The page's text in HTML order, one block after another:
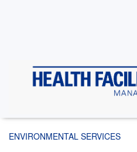
ENVIRONMENTAL SERVICES